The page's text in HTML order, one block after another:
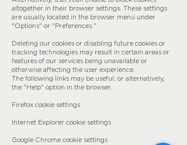
altogether in their browser settings. These settings
are usually located in the browser menu under
"Options" or "Preferences."
Deleting our cookies or disabling future cookies or
tracking technologies may result in certain areas or
features of our services being unavailable or
otherwise affecting the user experience.
The following links may be useful, or alternatively,
the "Help" option in the browser.
Firefox cookie settings
Internet Explorer cookie settings
Google Chrome cookie settings